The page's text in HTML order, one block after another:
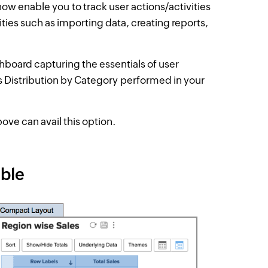
enable you to track user actions/activities
such as importing data, creating reports,
capturing the essentials of user
Distribution by Category performed in your
can avail this option.